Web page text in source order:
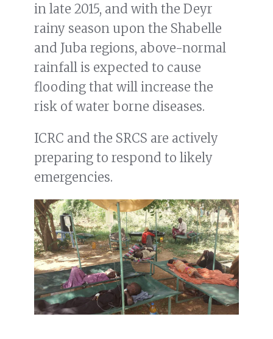
in late 2015, and with the Deyr
rainy season upon the Shabelle
and Juba regions, above-normal
rainfall is expected to cause
flooding that will increase the
risk of water borne diseases.
ICRC and the SRCS are actively
preparing to respond to likely
emergencies.